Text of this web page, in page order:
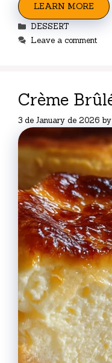
LEARN MORE
Categories
DESSERT
Leave a comment
Crème
3 de January de 2026 by